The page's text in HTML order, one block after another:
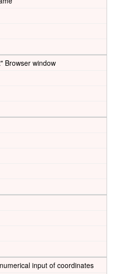
Browser window
input of coordinates